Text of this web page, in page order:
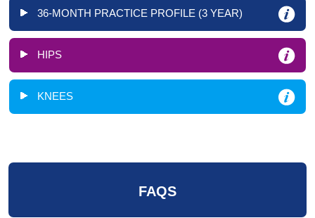
36-MONTH PRACTICE PROFILE (3 YEAR)
HIPS
KNEES
FAQS